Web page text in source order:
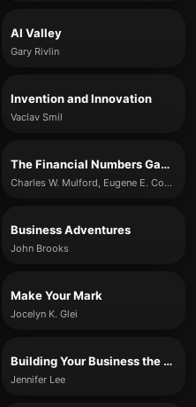
AI Valley
Gary Rivlin
Invention and Innovation
Vaclav Smil
The Financial Numbers Game
Charles W. Mulford, Eugene E. Comiskey
Business Adventures
John Brooks
Make Your Mark
Jocelyn K. Glei
Building Your Business the Right-Brain Way
Jennifer Lee